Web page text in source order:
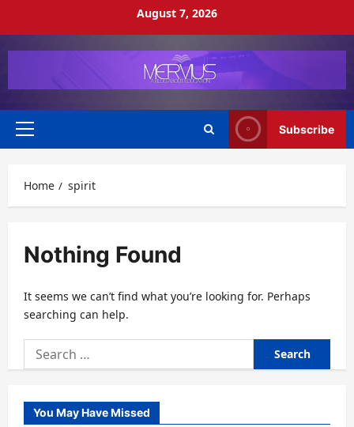
August 7, 2026
Primary
Subscribe
Home spirit
Nothing Found
It seems we can’t find what you’re looking for. Perhaps
searching can help.
Search
for:
You May Have Missed